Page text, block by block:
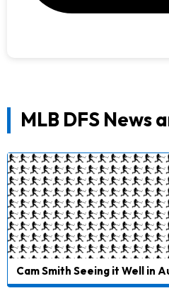
MLB DFS News
Cam Smith Seeing it Well in